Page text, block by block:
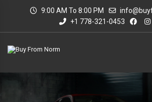
9:00 AM To 8:00 PM
+1 778-321-0453